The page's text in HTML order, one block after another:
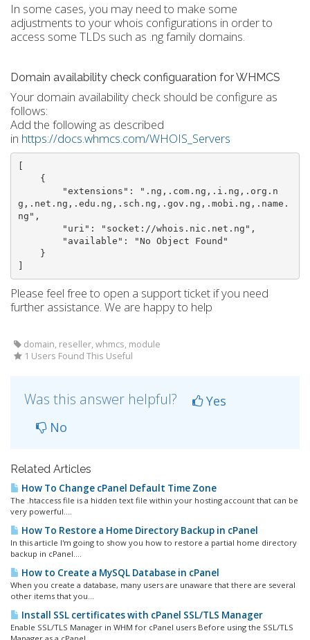
In some cases, you may need to make some
adjustments to your whois configurations in order to
access some TLDs such as .ng family domains.
Domain availability check configuaration for WHMCS
Your domain availability check should be configure as
follows:
Add the following as described
in https://docs.whmcs.com/WHOIS_Servers
[
g,.net.ng,.edu.ng,.sch.ng,.gov.ng,.mobi.ng,.name.
ng",
]
Please feel free to open a support ticket if you need
further assistance. We are happy to help
domain, reseller, whmcs, module
1 Users Found This Useful
Was this answer helpful?
Yes
No
Related Articles
How To Change cPanel Default Time Zone
The .htaccess file is a hidden text file within your hosting account that can be
very powerful....
How To Restore a Home Directory Backup in cPanel
In this article I'm going to show you how to restore a partial home directory
backup in cPanel....
How to Create a MySQL Database in cPanel
When you create a database, many users are unaware that there are several
other items that you...
Install SSL certificates with cPanel SSL/TLS Manager
Enable SSL/TLS Manager in WHM for cPanel users Before using the SSL/TLS